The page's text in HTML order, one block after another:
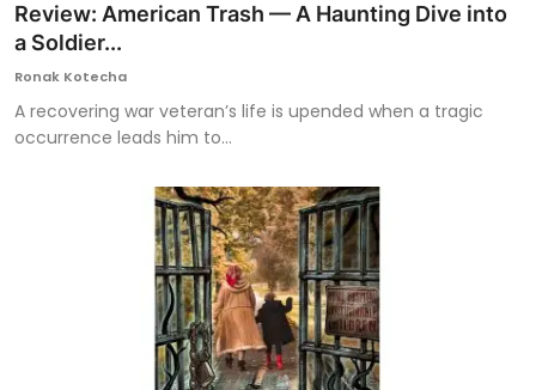
Review: American Trash — A Haunting Dive into
a Soldier...
Ronak Kotecha
A recovering war veteran’s life is upended when a tragic
occurrence leads him to...